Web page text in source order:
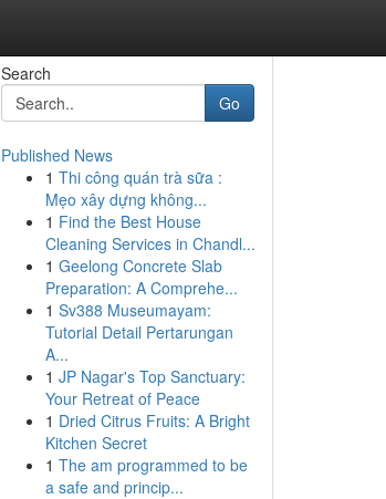
Search
Go
Published News
1 Thi công quán trà sữa :
Mẹo xây dựng không...
1 Find the Best House
Cleaning Services in Chandl...
1 Geelong Concrete Slab
Preparation: A Comprehe...
1 Sv388 Museumayam:
Tutorial Detail Pertarungan
A...
1 JP Nagar's Top Sanctuary:
Your Retreat of Peace
1 Dried Citrus Fruits: A Bright
Kitchen Secret
1 The am programmed to be
a safe and princip...